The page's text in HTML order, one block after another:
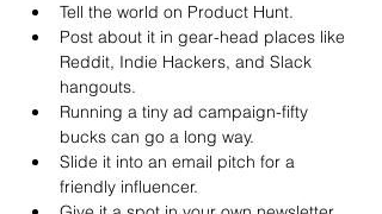
Tell the world on Product Hunt.
Post about it in gear-head places like
Reddit, Indie Hackers, and Slack
hangouts.
Running a tiny ad campaign-fifty
bucks can go a long way.
Slide it into an email pitch for a
friendly influencer.